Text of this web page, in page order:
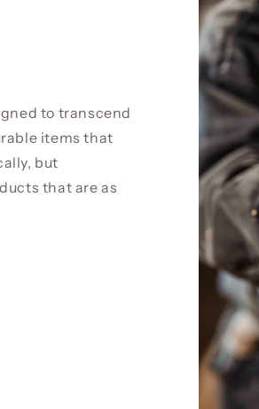
to transcend
items that
but
that are as